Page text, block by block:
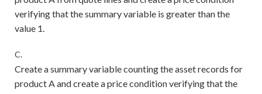
verifying that the summary variable is greater than the
value 1.
C.
Create a summary variable counting the asset records for
product A and create a price condition verifying that the